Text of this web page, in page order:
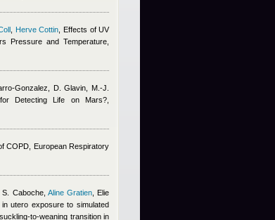
Herve Cottin , Effects of UV
Pressure and Temperature,
Gonzalez, D. Glavin, M.-J.
Detecting Life on Mars?,
COPD, European Respiratory
,S. Caboche, Aline Gratien, Elie
utero exposure to simulated
to-weaning transition in